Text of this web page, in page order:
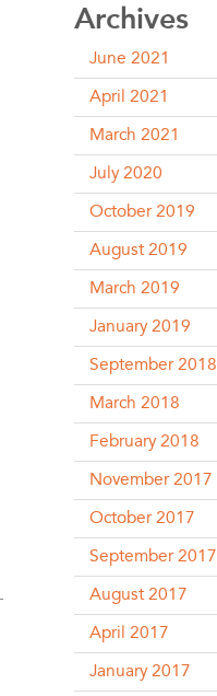
Archives
June 2021
April 2021
March 2021
July 2020
October 2019
August 2019
March 2019
January 2019
September 2018
March 2018
February 2018
November 2017
October 2017
September 2017
August 2017
April 2017
January 2017